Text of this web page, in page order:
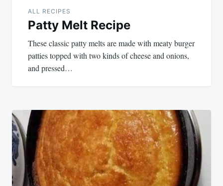
ALL RECIPES
Patty Melt Recipe
These classic patty melts are made with meaty burger
patties topped with two kinds of cheese and onions,
and pressed…